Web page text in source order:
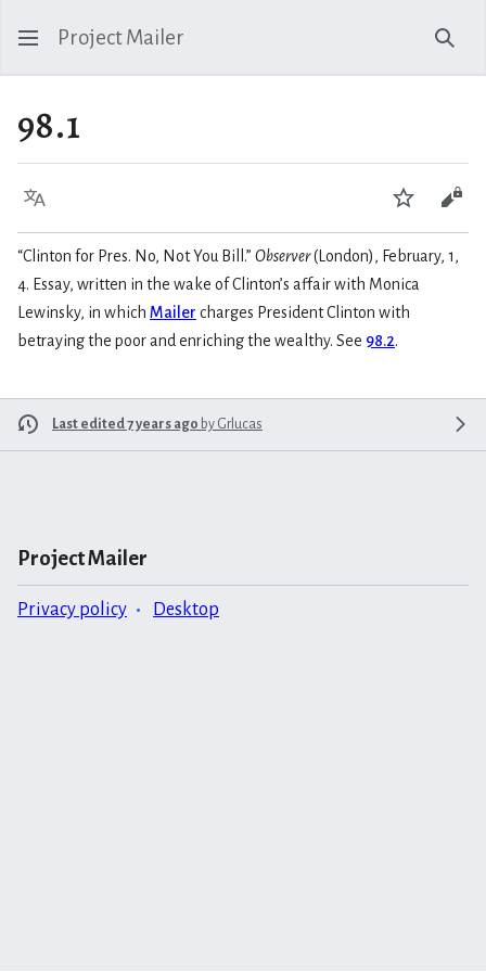
Project Mailer
98.1
Language Watch
“Clinton for Pres. No, Not You Bill.” Observer(London), February, 1,
4. Essay, written in the wake of Clinton’s affair with Monica
Lewinsky, in which Mailer charges President Clinton with
betraying the poor and enriching the wealthy. See 98.2.
Last edited 7 years ago by Grlucas
Project Mailer
Privacy policy Desktop